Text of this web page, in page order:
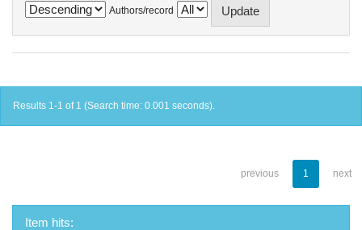
Authors/record
Results 1-1 of 1 (Search time: 0.001 seconds).
previous 1 next
Item hits: